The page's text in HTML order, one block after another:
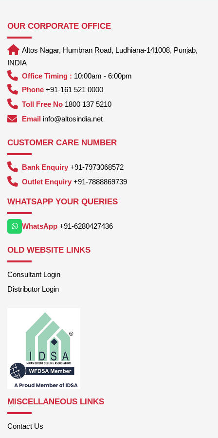
OUR CORPORATE OFFICE
Altos Nagar, Humbran Road, Ludhiana-141008, Punjab,
INDIA
Office Timing : 10:00am - 6:00pm
Phone +91-161 521 0000
Toll Free No 1800 137 5210
Email info@altosindia.net
CUSTOMER CARE NUMBER
Bank Enquiry +91-7973068572
Outlet Enquiry +91-7888869739
WHATSAPP YOUR QUERIES
WhatsApp +91-6280427436
OLD WEBSITE LINKS
Consultant Login
Distributor Login
MISCELLANEOUS LINKS
Contact Us